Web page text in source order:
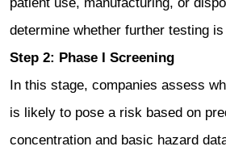
determine whether further testing
Step 2: Phase I Screening
In this stage, companies assess
is likely to pose a risk based on
concentration and basic hazard